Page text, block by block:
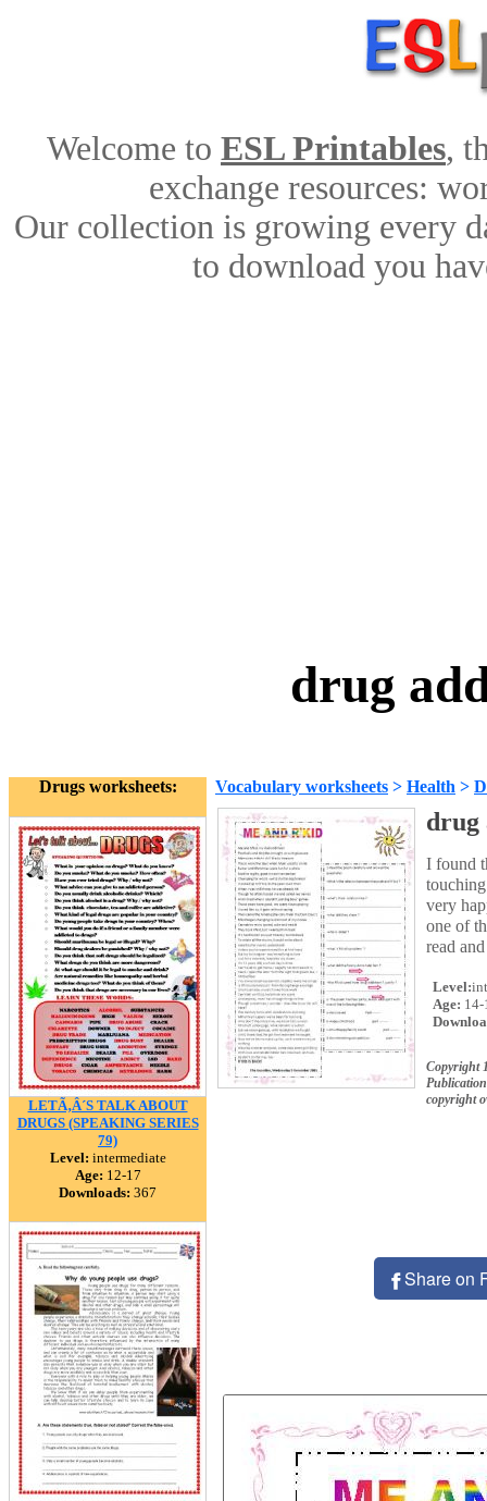
Welcome to ESL Printables,
exchange resources:
Our collection is growing every
to download you
drug
Drugs worksheets:
LETÃ‚Â´S TALK ABOUT
DRUGS (SPEAKING SERIES
79)
Level: intermediate
Age: 12-17
Downloads: 367
Vocabulary worksheets > Health >
drug
I found
very
one of
read
Level:
Age: 14-
Copyright
copyright
Share on